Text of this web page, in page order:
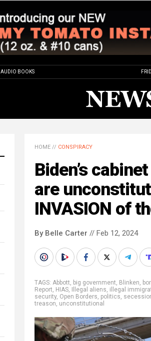
AUDIO BOOKS
HOME // CONSPIRACY
Biden’s
are
INVASION of
By Belle Carter // Feb 12, 2024
TAGS: Abbott, big government, Blinken,
Report, HIAS, Illegal aliens, illegal
security, Open Borders, politics,
treason, unconstitutional